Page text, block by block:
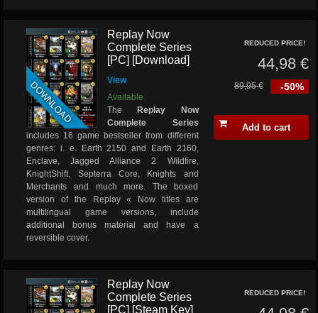
DOWNLOAD
Replay Now
Complete Series
[PC] [Download]
View
Available
The
Replay Now
Complete Series
includes 16 game bestseller from different
genres: i. e. Earth 2150 and Earth 2160,
Enclave, Jagged Alliance 2 Wildfire,
KnightShift, Septerra Core, Knights and
Merchants and much more. The boxed
version of the Replay « Now titles are
multilingual game versions, include
additional bonus material and have a
reversible cover.
REDUCED PRICE!
44,98 €
-50%
89,95 €
Add to cart
Replay Now
Complete Series
[PC] [Steam Key]
REDUCED PRICE!